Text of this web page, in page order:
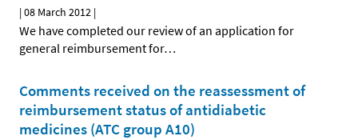
|08 March 2012 |
We have completed our review of an application for
general reimbursement for…
Comments received on the reassessment of
reimbursement status of antidiabetic
medicines (ATC group A10)